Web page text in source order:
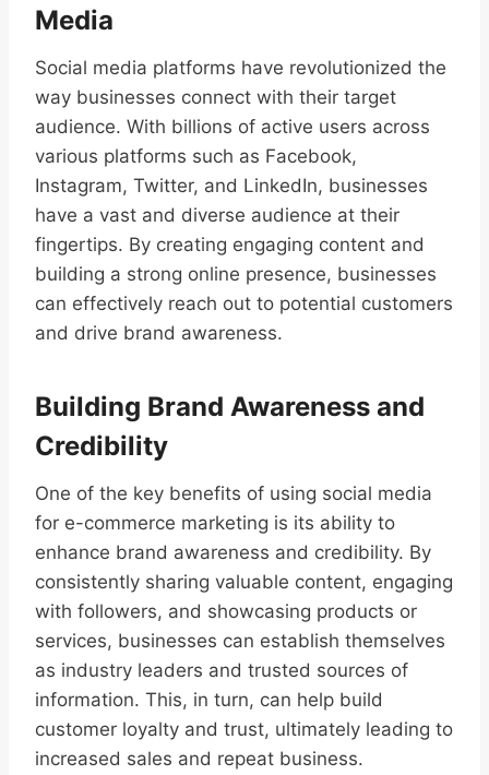
Media
Social media platforms have revolutionized the
way businesses connect with their target
audience. With billions of active users across
various platforms such as Facebook,
Instagram, Twitter, and LinkedIn, businesses
have a vast and diverse audience at their
fingertips. By creating engaging content and
building a strong online presence, businesses
can effectively reach out to potential customers
and drive brand awareness.
Building Brand Awareness and
Credibility
One of the key benefits of using social media
for e-commerce marketing is its ability to
enhance brand awareness and credibility. By
consistently sharing valuable content, engaging
with followers, and showcasing products or
services, businesses can establish themselves
as industry leaders and trusted sources of
information. This, in turn, can help build
customer loyalty and trust, ultimately leading to
increased sales and repeat business.